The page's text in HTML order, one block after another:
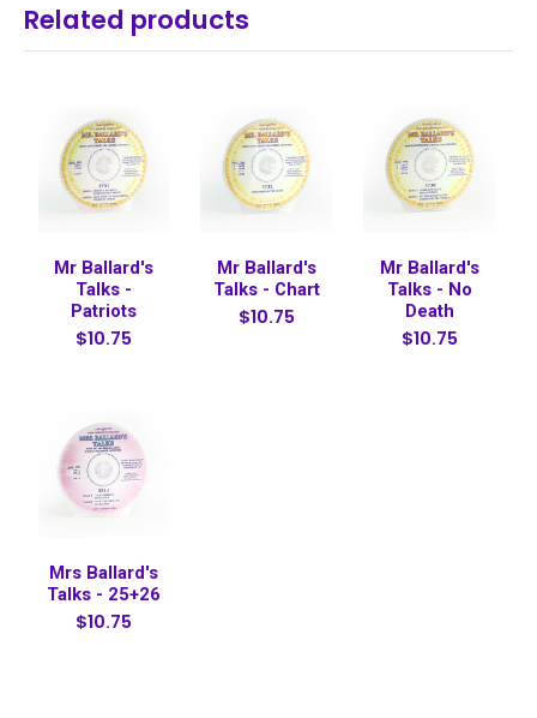
Related products
Mr Ballard's
Talks -
Patriots
$10.75
Mr Ballard's
Talks - Chart
$10.75
Mr Ballard's
Talks - No
Death
$10.75
Mrs Ballard's
Talks - 25+26
$10.75